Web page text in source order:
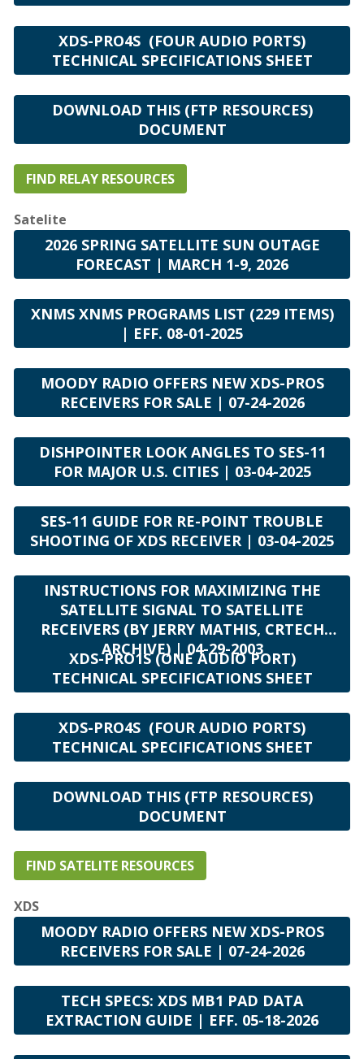
XDS-PRO4S (FOUR AUDIO PORTS)
TECHNICAL SPECIFICATIONS SHEET
DOWNLOAD THIS (FTP RESOURCES)
DOCUMENT
FIND RELAY RESOURCES
Satelite
2026 SPRING SATELLITE SUN OUTAGE
FORECAST | MARCH 1-9, 2026
XNMS XNMS PROGRAMS LIST (229 ITEMS)
| EFF. 08-01-2025
MOODY RADIO OFFERS NEW XDS-PROS
RECEIVERS FOR SALE | 07-24-2026
DISHPOINTER LOOK ANGLES TO SES-11
FOR MAJOR U.S. CITIES | 03-04-2025
SES-11 GUIDE FOR RE-POINT TROUBLE
SHOOTING OF XDS RECEIVER | 03-04-2025
INSTRUCTIONS FOR MAXIMIZING THE
SATELLITE SIGNAL TO SATELLITE
RECEIVERS (BY JERRY MATHIS, CRTECH
ARCHIVE) | 04-29-2003
XDS-PRO1S (ONE AUDIO PORT)
TECHNICAL SPECIFICATIONS SHEET
XDS-PRO4S (FOUR AUDIO PORTS)
TECHNICAL SPECIFICATIONS SHEET
DOWNLOAD THIS (FTP RESOURCES)
DOCUMENT
FIND SATELITE RESOURCES
XDS
MOODY RADIO OFFERS NEW XDS-PROS
RECEIVERS FOR SALE | 07-24-2026
TECH SPECS: XDS MB1 PAD DATA
EXTRACTION GUIDE | EFF. 05-18-2026